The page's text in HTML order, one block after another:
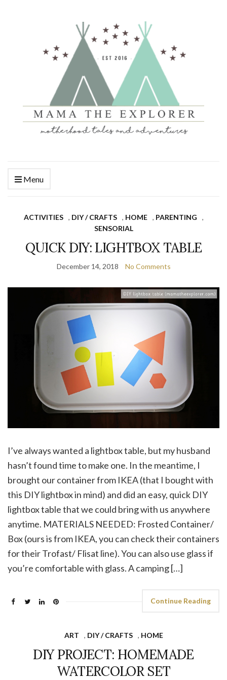
Menu
ACTIVITIES , DIY / CRAFTS , HOME , PARENTING
,
SENSORIAL
QUICK DIY: LIGHTBOX TABLE
December 14, 2018 No Comments
I’ve always wanted a lightbox table, but my husband
hasn’t found time to make one. In the meantime, I
brought our container from IKEA (that I bought with
this DIY lightbox in mind) and did an easy, quick DIY
lightbox table that we could bring with us anywhere
anytime. MATERIALS NEEDED: Frosted Container/
Box (ours is from IKEA, you can check their containers
for their Trofast/ Flisat line). You can also use glass if
you’re comfortable with glass. A camping […]
Continue Reading
ART , DIY / CRAFTS , HOME
DIY PROJECT: HOMEMADE
WATERCOLOR SET